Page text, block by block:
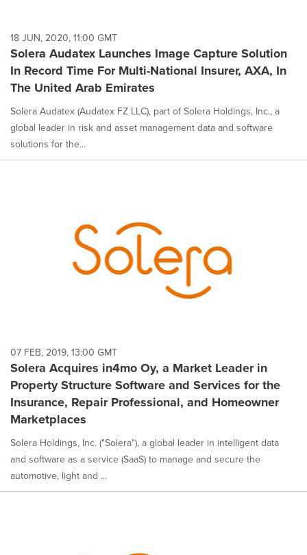
18 JUN, 2020, 11:00 GMT
Solera Audatex Launches Image Capture Solution
In Record Time For Multi-National Insurer, AXA, In
The United Arab Emirates
Solera Audatex (Audatex FZ LLC), part of Solera Holdings, Inc., a
global leader in risk and asset management data and software
solutions for the...
07 FEB, 2019, 13:00 GMT
Solera Acquires in4mo Oy, a Market Leader in
Property Structure Software and Services for the
Insurance, Repair Professional, and Homeowner
Marketplaces
Solera Holdings, Inc. ("Solera"), a global leader in intelligent data
and software as a service (SaaS) to manage and secure the
automotive, light and ...